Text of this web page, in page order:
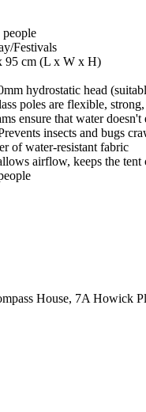
people
Festivals
95 cm (L x W x H)
hydrostatic head
poles are flexible,
ensure that water
insects and bugs
of water-resistant fabric
airflow, keeps the tent
House, 7A Howick